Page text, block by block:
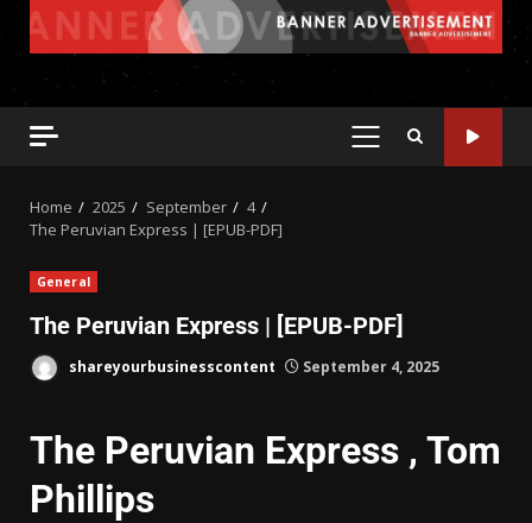
Home 2025 September
4
The Peruvian Express | [EPUB-PDF]
General
The Peruvian Express | [EPUB-PDF]
shareyourbusinesscontent September 4, 2025
The Peruvian Express , Tom
Phillips